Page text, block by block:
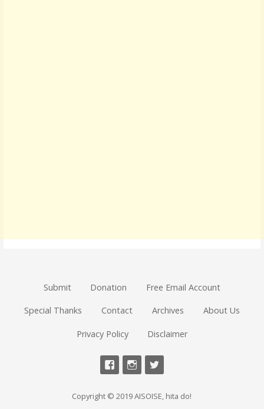
Submit Donation Free Email Account
Special Thanks Contact Archives About Us
Privacy Policy Disclaimer
Copyright © 2019 AISOISE, hita do!